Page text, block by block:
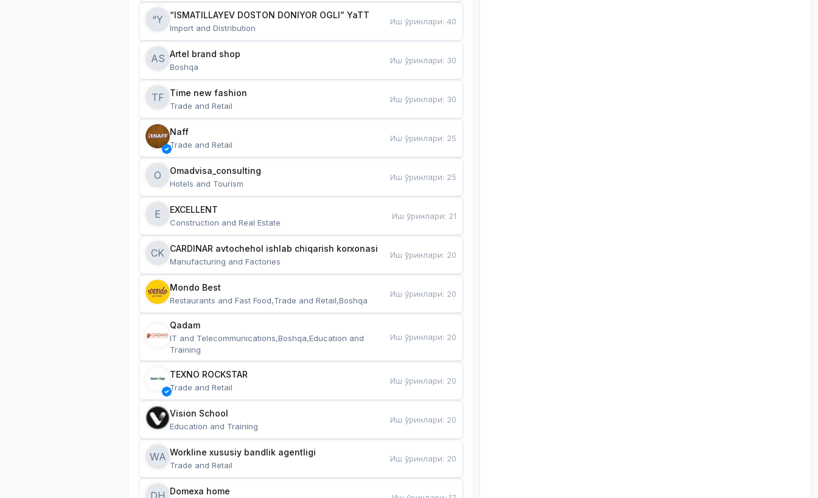
“Y “ISMATILLAYEV DOSTON DONIYOR OGLI” YaTT
Import and Distribution
Иш ўринлари:40
AS Artel brand shop
Boshqa
Иш ўринлари: 30
TF Time new fashion
Trade and Retail
Иш ўринлари: 30
Naff
Trade and Retail
Иш ўринлари: 25
O Omadvisa_consulting
Hotels and Tourism
Иш ўринлари: 25
E EXCELLENT
Construction and Real Estate
Иш ўринлари: 21
CK CARDINAR avtochehol ishlab chiqarish korxonasi
Manufacturing and Factories
Иш ўринлари: 20
Mondo Best
Restaurants and Fast Food,Trade and Retail,Boshqa
Иш ўринлари: 20
Qadam
IT and Telecommunications,Boshqa,Education and
Training
Иш ўринлари: 20
TEXNO ROCKSTAR
Trade and Retail
Иш ўринлари: 20
Vision School
Education and Training
Иш ўринлари: 20
WA Workline xususiy bandlik agentligi
Trade and Retail
Иш ўринлари: 20
DH Domexa home